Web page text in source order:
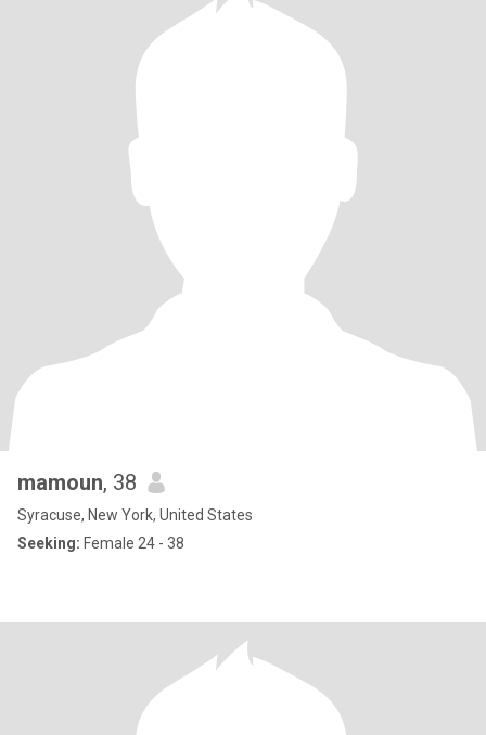
mamoun, 38
Syracuse, New York, United States
Seeking: Female 24 - 38